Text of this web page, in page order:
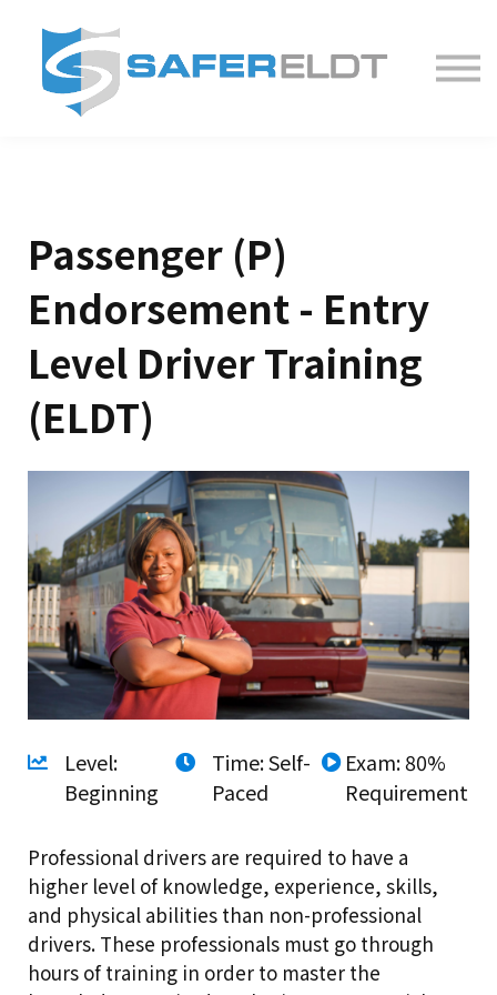
Partner With Us
Passenger (P)
Endorsement - Entry
Level Driver Training
(ELDT)
Level:
Beginning
Time: Self-
Paced
Exam: 80%
Requirement
Professional drivers are required to have a
higher level of knowledge, experience, skills,
and physical abilities than non-professional
drivers. These professionals must go through
hours of training in order to master the